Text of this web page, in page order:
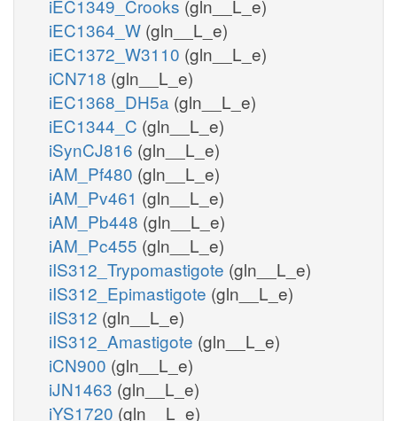
iEC1349_Crooks (gln__L_e)
iEC1364_W (gln__L_e)
iEC1372_W3110 (gln__L_e)
iCN718 (gln__L_e)
iEC1368_DH5a (gln__L_e)
iEC1344_C (gln__L_e)
iSynCJ816 (gln__L_e)
iAM_Pf480 (gln__L_e)
iAM_Pv461 (gln__L_e)
iAM_Pb448 (gln__L_e)
iAM_Pc455 (gln__L_e)
iIS312_Trypomastigote (gln__L_e)
iIS312_Epimastigote (gln__L_e)
iIS312 (gln__L_e)
iIS312_Amastigote (gln__L_e)
iCN900 (gln__L_e)
iJN1463 (gln__L_e)
iYS1720 (gln__L_e)